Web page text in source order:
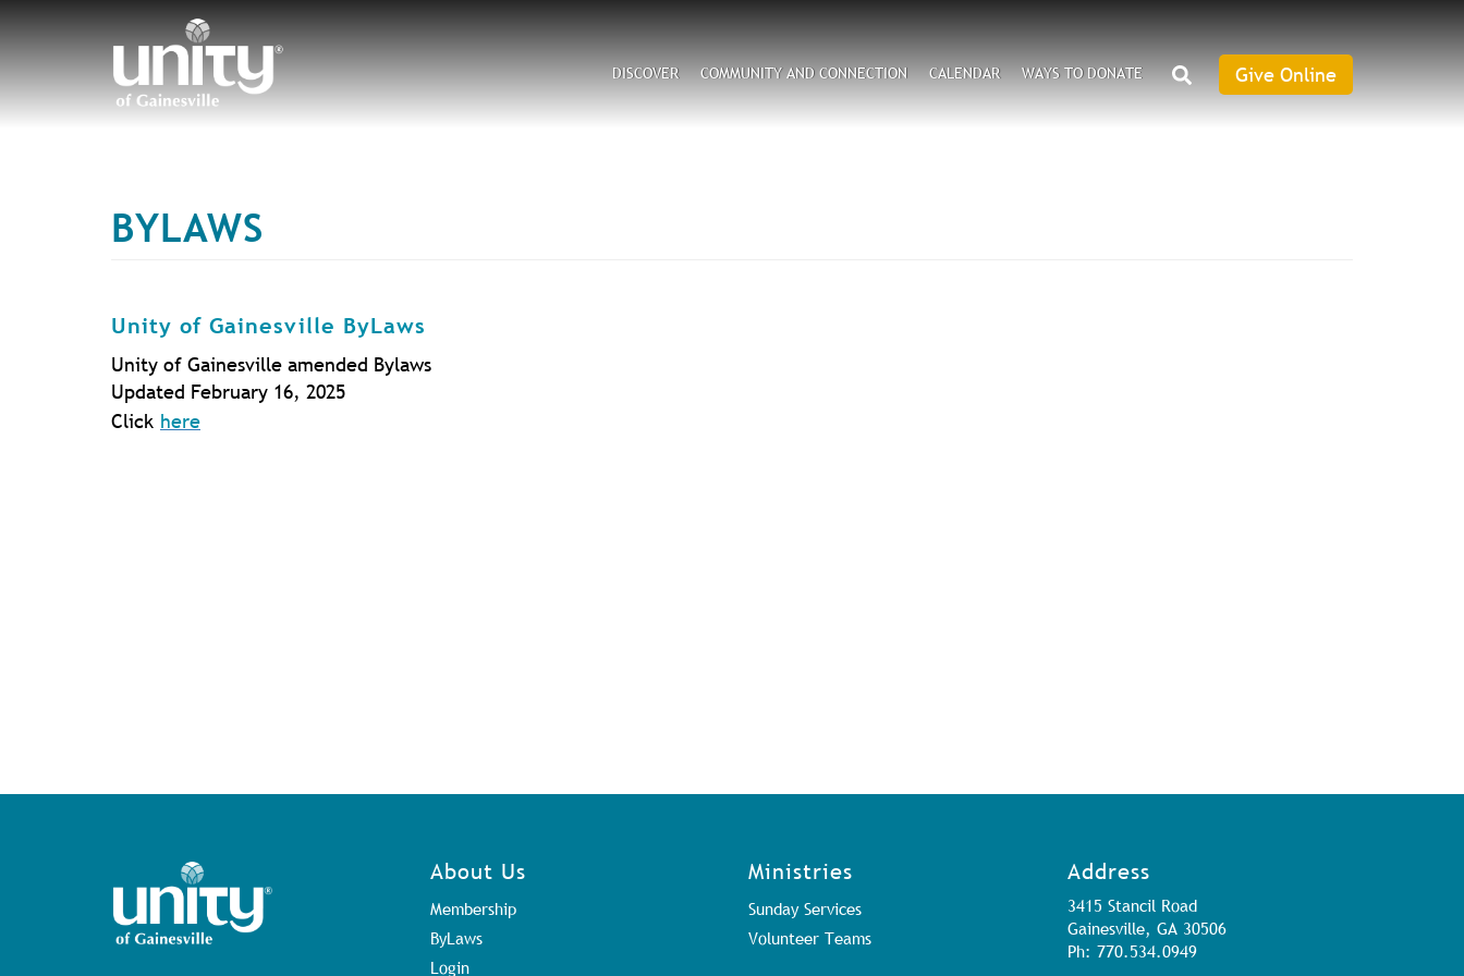
Skip
to
main
content
Search
SEARCH
CAPTCHA
Give
Online
Give Online
DISCOVER COMMUNITY AND CONNECTION CALENDAR WAYS TO DONATE
BYLAWS
Unity of Gainesville ByLaws
Unity of Gainesville amended Bylaws
Updated February 16, 2025
Click here
About Us
Membership
ByLaws
Login
Ministries
Sunday Services
Volunteer Teams
Address
3415 Stancil Road
Gainesville, GA 30506
Ph: 770.534.0949